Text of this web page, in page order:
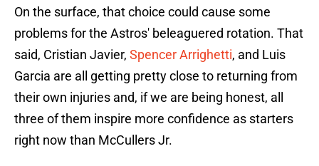
On the surface, that choice could cause some
problems for the Astros' beleaguered rotation. That
said, Cristian Javier, Spencer Arrighetti, and Luis
Garcia are all getting pretty close to returning from
their own injuries and, if we are being honest, all
three of them inspire more confidence as starters
right now than McCullers Jr.